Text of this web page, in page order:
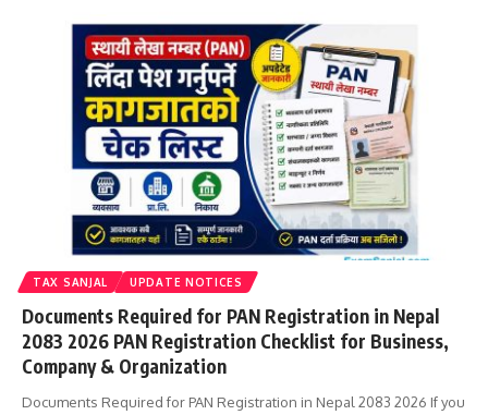
TAX SANJAL UPDATE NOTICES
Documents Required for PAN Registration in Nepal
2083 2026 PAN Registration Checklist for Business,
Company & Organization
Documents Required for PAN Registration in Nepal 2083 2026 If you